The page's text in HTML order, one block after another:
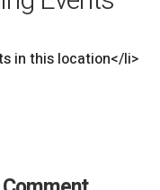
in this location</li>